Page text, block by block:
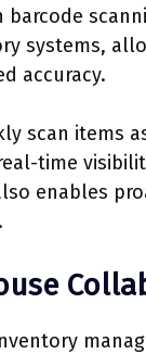
systems,
accuracy.
scan items
time
enables